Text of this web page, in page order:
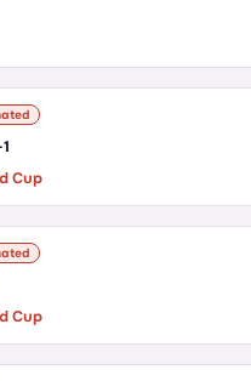
1
Cup
Cup